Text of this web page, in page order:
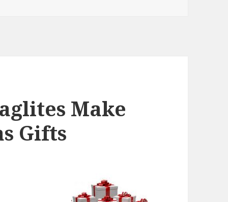
Make
Gifts